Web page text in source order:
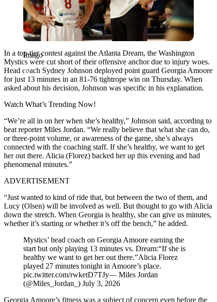
Imago
In a top-tier contest against the Atlanta Dream, the Washington
Mystics were cut short of their offensive anchor due to injury woes.
Head coach Sydney Johnson deployed point guard Georgia Amoore
for just 13 minutes in an 81-76 tightrope win on Thursday. When
asked about his decision, Johnson was specific in his explanation.
Watch What’s Trending Now!
“We’re all in on her when she’s healthy,” Johnson said, according to
beat reporter Miles Jordan. “We really believe that what she can do,
or three-point volume, or awareness of the game, she’s always
connected with the coaching staff. If she’s healthy, we want to get
her out there. Alicia (Florez) backed her up this evening and had
phenomenal minutes.”
ADVERTISEMENT
“Just wanted to kind of ride that, but between the two of them, and
Lucy (Olsen) will be involved as well. But thought to go with Alicia
down the stretch. When Georgia is healthy, she can give us minutes,
whether it’s starting or whether it’s off the bench,” he added.
Mystics’ head coach on Georgia Amoore earning the
start but only playing 13 minutes vs. Dream:“If she is
healthy we want to get her out there.”Alicia Florez
played 27 minutes tonight in Amoore’s place.
pic.twitter.com/rwketD7TJy— Miles Jordan
(@Miles_Jordan_) July 3, 2026
Georgia Amoore’s fitness was a subject of concern even before the